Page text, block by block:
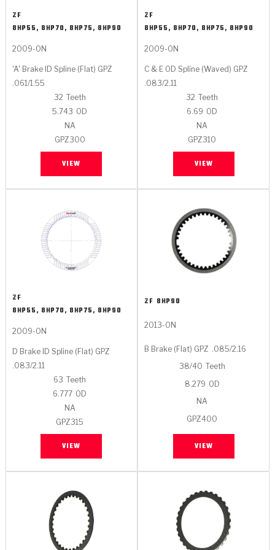
Gen2 Blue Plate Special®
OE Replacement
MaxPak™
Tan
ZF
8HP55, 8HP70, 8HP75, 8HP90
2009-ON
'A' Brake ID Spline (Flat) GPZ
.061/1.55
32 Teeth
5.743 OD
NA
GPZ300
VIEW
ZF
8HP55, 8HP70, 8HP75, 8HP90
2009-ON
C & E OD Spline (Waved) GPZ
.083/2.11
32 Teeth
6.69 OD
NA
GPZ310
VIEW
ZF
8HP55, 8HP70, 8HP75, 8HP90
2009-ON
D Brake ID Spline (Flat) GPZ
.083/2.11
63 Teeth
6.777 OD
NA
GPZ315
VIEW
ZF 8HP90
2013-ON
B Brake (Flat) GPZ
.085/2.16
38/40 Teeth
8.279 OD
NA
GPZ400
VIEW